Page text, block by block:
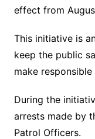
effect from
This initiative is
keep the public
make
During the
arrests made by
Patrol Officers.